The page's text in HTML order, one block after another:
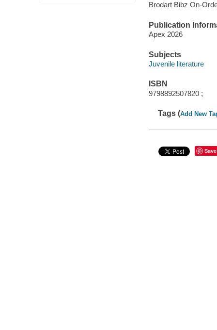
Brodart Bibz On-
Publication
Apex 2026
Subjects
Juvenile literature
ISBN
9798892507820 ;
Tags (Add New
Save